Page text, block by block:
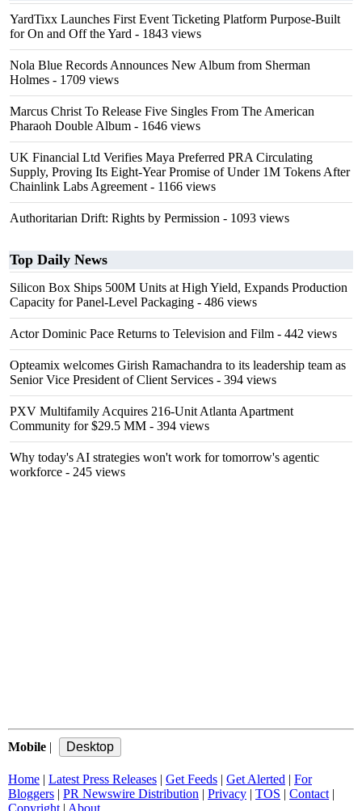
YardTixx Launches First Event Ticketing Platform Purpose-Built
for On and Off the Yard - 1843 views
Nola Blue Records Announces New Album from Sherman
Holmes - 1709 views
Marcus Christ To Release Five Singles From The American
Pharaoh Double Album - 1646 views
UK Financial Ltd Verifies Maya Preferred PRA Circulating
Supply, Proving Its Eight-Year Promise of Under 1M Tokens After
Chainlink Labs Agreement - 1166 views
Authoritarian Drift: Rights by Permission - 1093 views
Top Daily News
Silicon Box Ships 500M Units at High Yield, Expands Production
Capacity for Panel-Level Packaging - 486 views
Actor Dominic Pace Returns to Television and Film - 442 views
Opteamix welcomes Girish Ramachandra to its leadership team as
Senior Vice President of Client Services - 394 views
PXV Multifamily Acquires 216-Unit Atlanta Apartment
Community for $29.5 MM - 394 views
Why today's AI strategies won't work for tomorrow's agentic
workforce - 245 views
Mobile |
Home | Latest Press Releases | Get Feeds | Get Alerted | For
Bloggers | PR Newswire Distribution | Privacy | TOS | Contact |
Copyright | About